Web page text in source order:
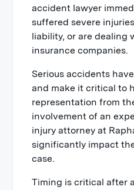
accident lawyer
suffered severe
liability, or are dealing
insurance companies.
Serious accidents
and make it critical to
representation from
involvement of an
injury attorney at
significantly impact
case.
Timing is critical after